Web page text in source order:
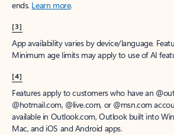
ends. Learn more.
[3]
App availability varies by device/language.
Minimum age limits may apply to use of AI
[4]
Features apply to customers who have an
@hotmail.com, @live.com, or @msn.com
available in Outlook.com, Outlook built into
Mac, and iOS and Android apps.